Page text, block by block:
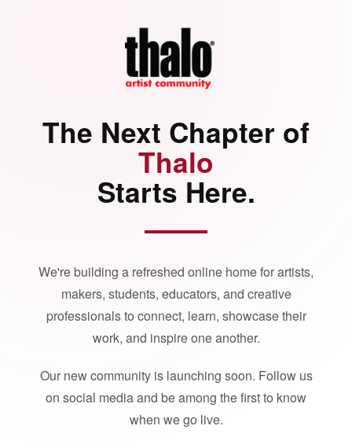
The Next Chapter of
Thalo
Starts Here.
We're building a refreshed online home for artists,
makers, students, educators, and creative
professionals to connect, learn, showcase their
work, and inspire one another.
Our new community is launching soon. Follow us
on social media and be among the first to know
when we go live.